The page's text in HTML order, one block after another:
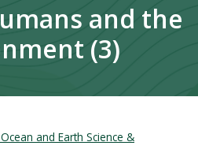
and the
(3)
and Earth Science &